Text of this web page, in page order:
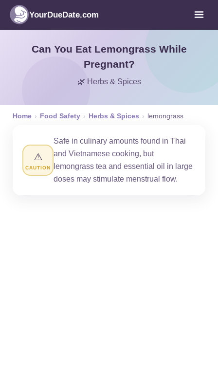
YourDueDate.com
Can You Eat Lemongrass While
Pregnant?
🌿 Herbs & Spices
Home › Food Safety › Herbs & Spices › lemongrass
⚠️
CAUTION
Safe in culinary amounts found in Thai
and Vietnamese cooking, but
lemongrass tea and essential oil in large
doses may stimulate menstrual flow.